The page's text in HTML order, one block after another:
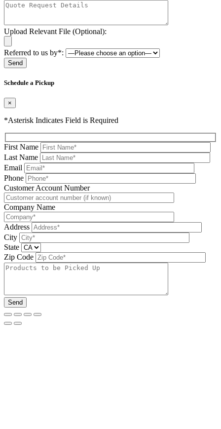
Upload Relevant File (Optional):
Referred to us by*:
Schedule a Pickup
×
*Asterisk Indicates Field is Required
First Name
Last Name
Email
Phone
Please leave this field be
Customer Account Number
Company Name
Address
City
State
Zip Code